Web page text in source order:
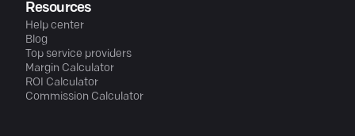
Resources
Help center
Blog
Top service providers
Margin Calculator
ROI Calculator
Commission Calculator